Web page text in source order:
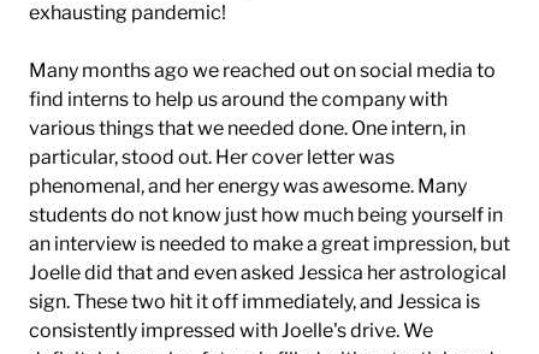
exhausting pandemic!
Many months ago we reached out on social media to
find interns to help us around the company with
various things that we needed done. One intern, in
particular, stood out. Her cover letter was
phenomenal, and her energy was awesome. Many
students do not know just how much being yourself in
an interview is needed to make a great impression, but
Joelle did that and even asked Jessica her astrological
sign. These two hit it off immediately, and Jessica is
consistently impressed with Joelle's drive. We